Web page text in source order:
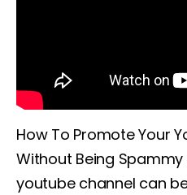
How To Promote Your
Without Being
youtube channel can